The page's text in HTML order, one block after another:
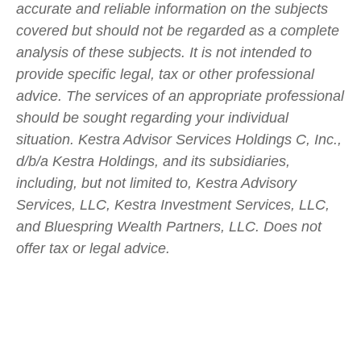
accurate and reliable information on the subjects
covered but should not be regarded as a complete
analysis of these subjects. It is not intended to
provide specific legal, tax or other professional
advice. The services of an appropriate professional
should be sought regarding your individual
situation. Kestra Advisor Services Holdings C, Inc.,
d/b/a Kestra Holdings, and its subsidiaries,
including, but not limited to, Kestra Advisory
Services, LLC, Kestra Investment Services, LLC,
and Bluespring Wealth Partners, LLC. Does not
offer tax or legal advice.